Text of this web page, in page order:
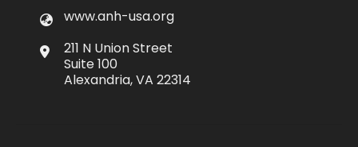
www.anh-usa.org
211 N Union Street
Suite 100
Alexandria, VA 22314